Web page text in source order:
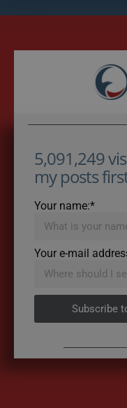
5,091,249
my posts
Your name:*
Your e-mail
Subscribe